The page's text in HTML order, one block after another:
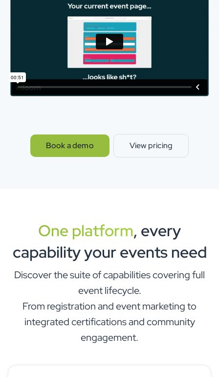
Book a demo View pricing
One platform, every
capability your events need
Discover the suite of capabilities covering full
event lifecycle.
From registration and event marketing to
integrated certifications and community
engagement.